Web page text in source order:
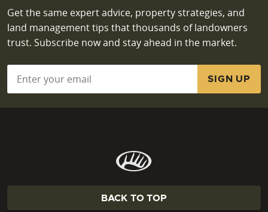
Get the same expert advice, property strategies, and
land management tips that thousands of landowners
trust. Subscribe now and stay ahead in the market.
BACK TO TOP